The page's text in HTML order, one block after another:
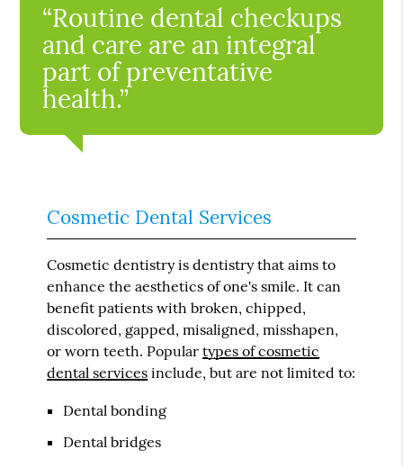
“Routine dental checkups
and care are an integral
part of preventative
health.”
Cosmetic Dental Services
Cosmetic dentistry is dentistry that aims to
enhance the aesthetics of one's smile. It can
benefit patients with broken, chipped,
discolored, gapped, misaligned, misshapen,
or worn teeth. Populartypes of cosmetic
dental services include, but are not limited to:
Dental bonding
Dental bridges